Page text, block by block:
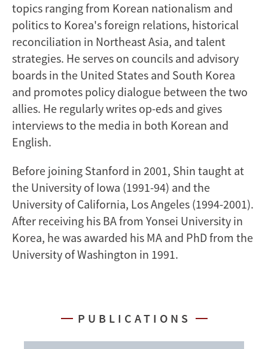
topics ranging from Korean nationalism and
politics to Korea's foreign relations, historical
reconciliation in Northeast Asia, and talent
strategies. He serves on councils and advisory
boards in the United States and South Korea
and promotes policy dialogue between the two
allies. He regularly writes op-eds and gives
interviews to the media in both Korean and
English.
Before joining Stanford in 2001, Shin taught at
the University of Iowa (1991-94) and the
University of California, Los Angeles (1994-2001).
After receiving his BA from Yonsei University in
Korea, he was awarded his MA and PhD from the
University of Washington in 1991.
PUBLICATIONS